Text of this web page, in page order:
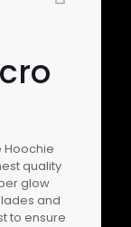
Hoochie
quality
glow
and
to ensure